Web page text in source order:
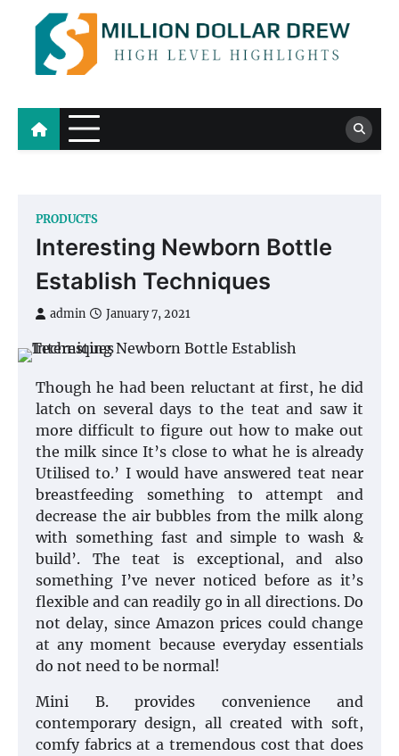
content
Million Dollar Drew
High Level Highlights
PRODUCTS
Interesting Newborn Bottle
Establish Techniques
admin January 7, 2021
Though he had been reluctant at first, he did
latch on several days to the teat and saw it
more difficult to figure out how to make out
the milk since It’s close to what he is already
Utilised to.’ I would have answered teat near
breastfeeding something to attempt and
decrease the air bubbles from the milk along
with something fast and simple to wash &
build’. The teat is exceptional, and also
something I’ve never noticed before as it’s
flexible and can readily go in all directions. Do
not delay, since Amazon prices could change
at any moment because everyday essentials
do not need to be normal!
Mini B. provides convenience and
contemporary design, all created with soft,
comfy fabrics at a tremendous cost that does